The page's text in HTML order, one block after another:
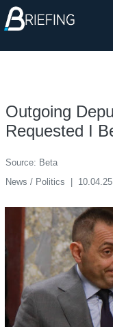
Outgoing
Requested I
Source: Beta
News / Politics
10.04.25